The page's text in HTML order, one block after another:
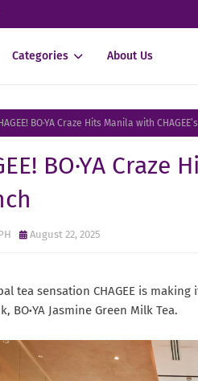
Categories About Us
BO·YA Craze Hits Manila with
BO·YA
August 22, 2025
tea sensation CHAGEE is
BO·YA Jasmine Green Milk Tea.